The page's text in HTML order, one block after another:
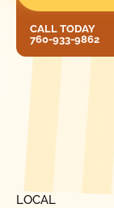
CALL TODAY
760-933-9862
LOCAL